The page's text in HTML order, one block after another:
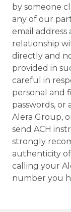
by someone
any of our
email address
relationship
directly and
provided in
careful in
personal and
passwords,
Alera Group,
send ACH
strongly
authenticity
calling your
number you